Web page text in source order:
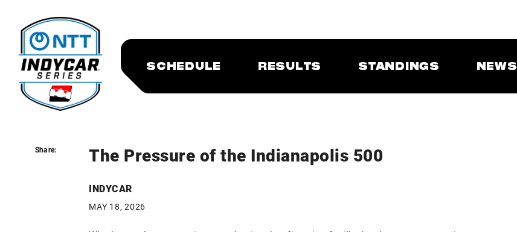
SCHEDULE RESULTS STANDINGS NEWS
The Pressure of the Indianapolis 500
INDYCAR
MAY 18, 2026
Share:
Share: